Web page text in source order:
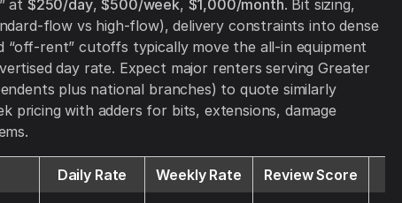
at $250/day,$500/week, $1,000/month. Bit sizing,
flow vs high-flow), delivery constraints into dense
“off-rent” cutoffs typically move the all-in equipment
day rate. Expect major renters serving Greater
plus national branches) to quote similarly
pricing with adders for bits, extensions, damage
Daily Rate Weekly Rate Review Score